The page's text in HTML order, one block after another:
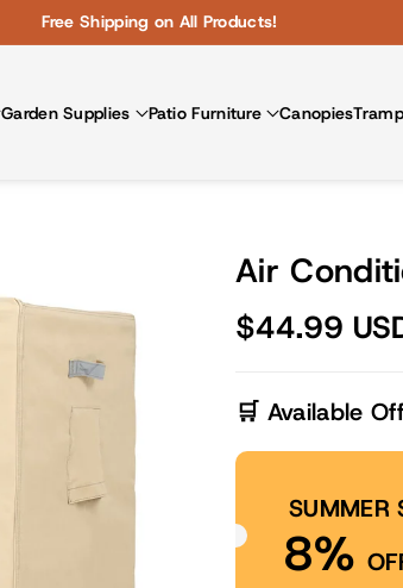
Free Shipping on All Products!
Garden Supplies Patio Furniture Canopies
Air
$44.99
🛒 Available
SUMMER
8%